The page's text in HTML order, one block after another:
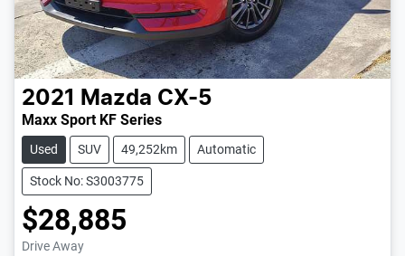
2021 Mazda CX-5
Maxx Sport KF Series
Used SUV 49,252km Automatic
Stock No: S3003775
$28,885
Drive Away